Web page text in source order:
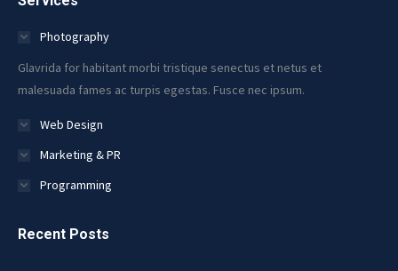
opens
window
opens
in
windowwindowwindowwindowwindow
Photography
Glavrida for habitant morbi tristique senectus et netus et
malesuada fames ac turpis egestas. Fusce nec ipsum.
Web Design
Marketing & PR
Programming
Recent Posts